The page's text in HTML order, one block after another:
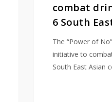
countries
combat
6 South
The “Power of
initiative to
South East Asian